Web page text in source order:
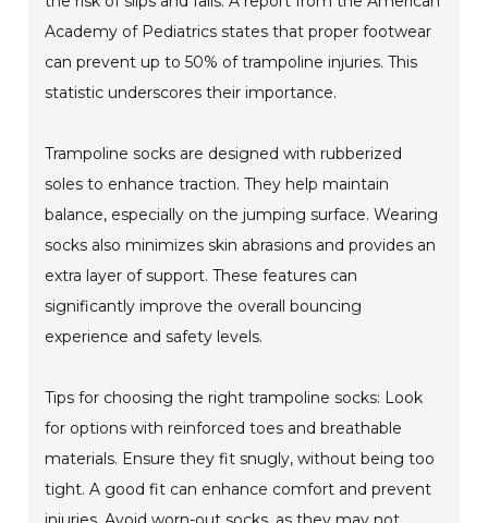
Academy of Pediatrics states that proper footwear
can prevent up to 50% of trampoline injuries. This
statistic underscores their importance.
Trampoline socks are designed with rubberized
soles to enhance traction. They help maintain
balance, especially on the jumping surface. Wearing
socks also minimizes skin abrasions and provides an
extra layer of support. These features can
significantly improve the overall bouncing
experience and safety levels.
Tips for choosing the right trampoline socks: Look
for options with reinforced toes and breathable
materials. Ensure they fit snugly, without being too
tight. A good fit can enhance comfort and prevent